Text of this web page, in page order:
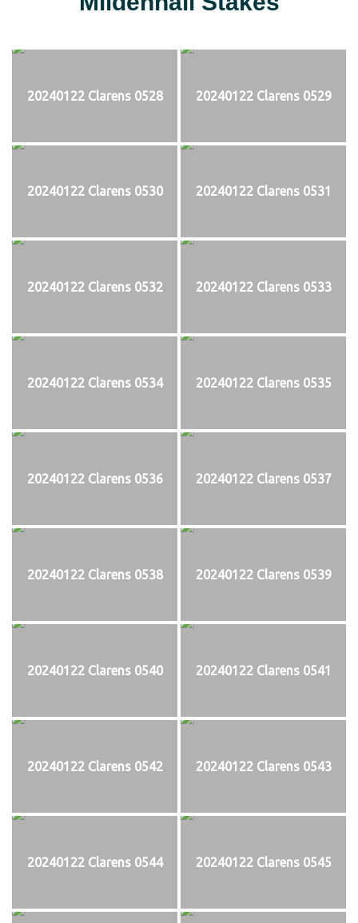
20240122 Clarens 0528 20240122 Clarens 0529
20240122 Clarens 0530 20240122 Clarens 0531
20240122 Clarens 0532 20240122 Clarens 0533
20240122 Clarens 0534 20240122 Clarens 0535
20240122 Clarens 0536 20240122 Clarens 0537
20240122 Clarens 0538 20240122 Clarens 0539
20240122 Clarens 0540 20240122 Clarens 0541
20240122 Clarens 0542 20240122 Clarens 0543
20240122 Clarens 0544 20240122 Clarens 0545